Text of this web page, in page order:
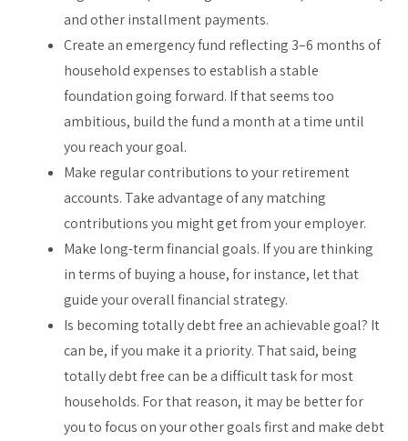
and other installment payments.
Create an emergency fund reflecting 3–6 months of
household expenses to establish a stable
foundation going forward. If that seems too
ambitious, build the fund a month at a time until
you reach your goal.
Make regular contributions to your retirement
accounts. Take advantage of any matching
contributions you might get from your employer.
Make long-term financial goals. If you are thinking
in terms of buying a house, for instance, let that
guide your overall financial strategy.
Is becoming totally debt free an achievable goal? It
can be, if you make it a priority. That said, being
totally debt free can be a difficult task for most
households. For that reason, it may be better for
you to focus on your other goals first and make debt